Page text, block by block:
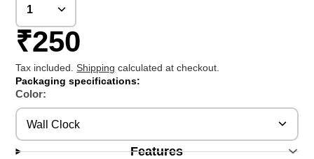
₹250
Tax included.Shipping calculated at checkout.
Packaging specifications:
Color:
Wall Clock
Features